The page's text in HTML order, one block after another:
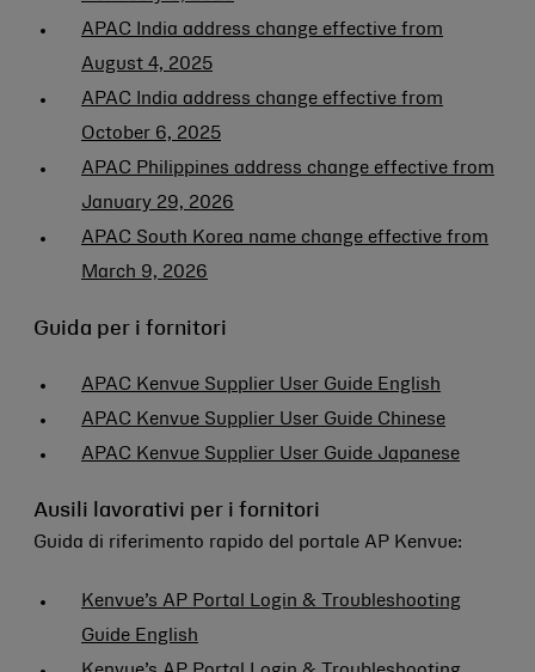
APAC India address change effective from
August 4, 2025
APAC India address change effective from
October 6, 2025
APAC Philippines address change effective from
January 29, 2026
APAC South Korea name change effective from
March 9, 2026
Guida per i fornitori
APAC Kenvue Supplier User Guide English
APAC Kenvue Supplier User Guide Chinese
APAC Kenvue Supplier User Guide Japanese
Ausili lavorativi per i fornitori
Guida di riferimento rapido del portale AP Kenvue:
Kenvue’s AP Portal Login & Troubleshooting
Guide English